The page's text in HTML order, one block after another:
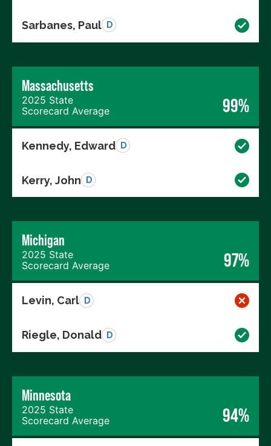
Sarbanes, Paul D
Massachusetts
2025 State
Scorecard Average
99%
Kennedy, Edward D
Kerry, John D
Michigan
2025 State
Scorecard Average
97%
Levin, Carl D
Riegle, Donald D
Minnesota
2025 State
Scorecard Average
94%